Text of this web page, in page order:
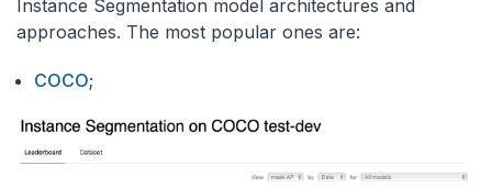
Instance Segmentation model architectures and
approaches. The most popular ones are:
COCO;